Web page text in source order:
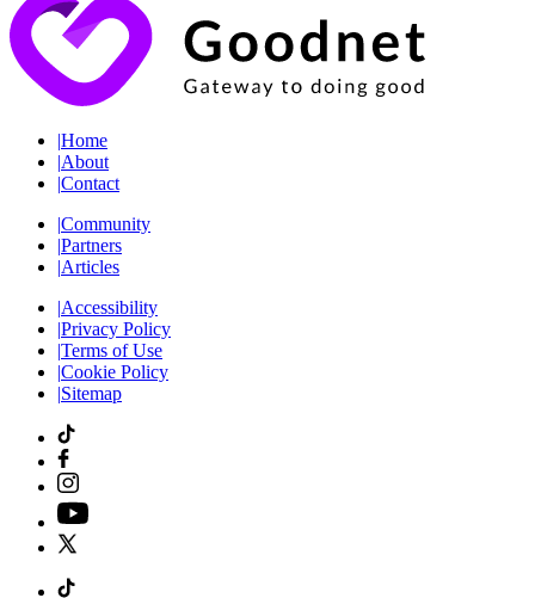
|Home
|About
|Contact
|Community
|Partners
|Articles
|Accessibility
|Privacy Policy
|Terms of Use
|Cookie Policy
|Sitemap